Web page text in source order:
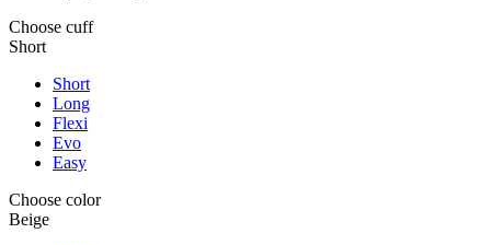
Choose cuff
Short
Short
Long
Flexi
Evo
Easy
Choose color
Beige